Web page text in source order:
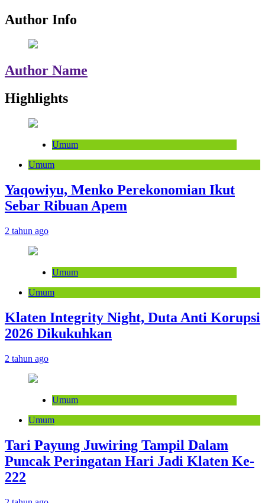
Author Info
Author Name
Highlights
Umum
Umum
Yaqowiyu, Menko Perekonomian Ikut
Sebar Ribuan Apem
2 tahun ago
Umum
Umum
Klaten Integrity Night, Duta Anti Korupsi
2026 Dikukuhkan
2 tahun ago
Umum
Umum
Tari Payung Juwiring Tampil Dalam
Puncak Peringatan Hari Jadi Klaten Ke-
222